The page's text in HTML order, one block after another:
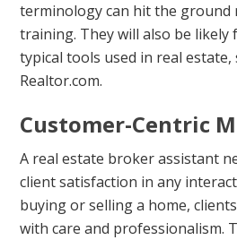
terminology can hit the
training. They will also be likely
typical tools used in real estate,
Realtor.com.
Customer-Centric
A real estate broker assistant
client satisfaction in any
buying or selling a home,
with care and professionalism.